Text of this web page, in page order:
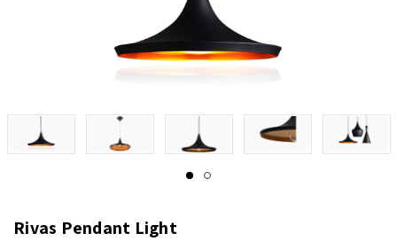
Rivas Pendant Light